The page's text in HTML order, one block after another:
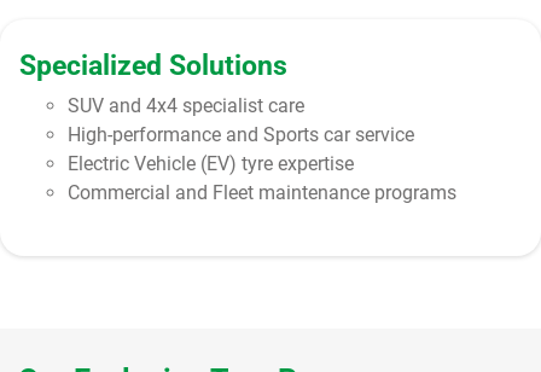
Specialized Solutions
SUV and 4x4 specialist care
High-performance and Sports car service
Electric Vehicle (EV) tyre expertise
Commercial and Fleet maintenance programs